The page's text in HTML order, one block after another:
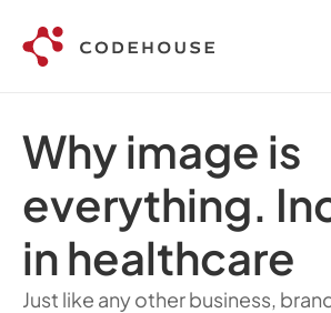
Why image is
everything.
in healthcare
Just like any other business,